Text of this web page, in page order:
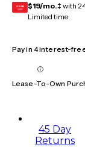
GEAR
CARD $19/mo.‡ with
Limited time
Pay in 4 interest-
Lease-To-Own
45 Day
Returns